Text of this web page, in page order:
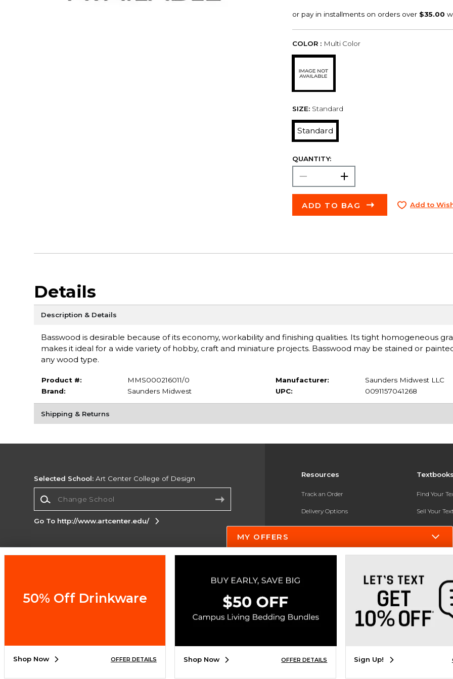
COLOR : Multi Color
SIZE: Standard
Standard
QUANTITY:
ADD TO BAG Add to
Details
Description & Details
Basswood is desirable because of its economy, workability and finishing qualities. Its tight homogeneous
makes it ideal for a wide variety of hobby, craft and miniature projects. Basswood may be stained or
any wood type.
Product #:
MMS000216011/0
Brand:
Saunders Midwest
Manufacturer:
Saunders Midwest LLC
UPC:
0091157041268
Shipping & Returns
Resources
Track an Order
Delivery Options
Payments Accepted
Online Adoptions
Find Your
Sell Your
Textbook
Selected School: Art Center College of Design
Go To http://www.artcenter.edu/
Corporate Information
Site
Accessibility
Copyright ©2026 Follett Higher Education Group
SIGN UP FOR EMAIL
MY OFFERS
50% Off Drinkware
Shop Now OFFER DETAILS Shop Now OFFER DETAILS Sign Up!